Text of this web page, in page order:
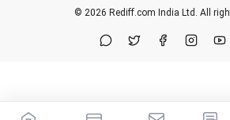
© 2026 Rediff.com India Ltd. All